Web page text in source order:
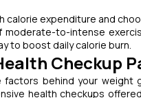
calorie expenditure and
moderate-to-intense
to boost daily calorie burn.
Checkup
factors behind your
health checkups